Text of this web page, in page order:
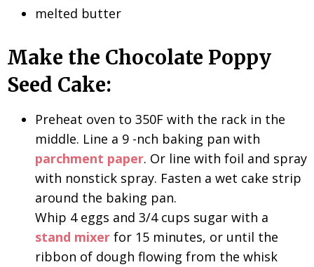
melted butter
Make the Chocolate Poppy
Seed Cake:
Preheat oven to 350F with the rack in the
middle. Line a 9 -nch baking pan with
parchment paper. Or line with foil and spray
with nonstick spray. Fasten a wet cake strip
around the baking pan.
Whip 4 eggs and 3/4 cups sugar with a
stand mixer for 15 minutes, or until the
ribbon of dough flowing from the whisk